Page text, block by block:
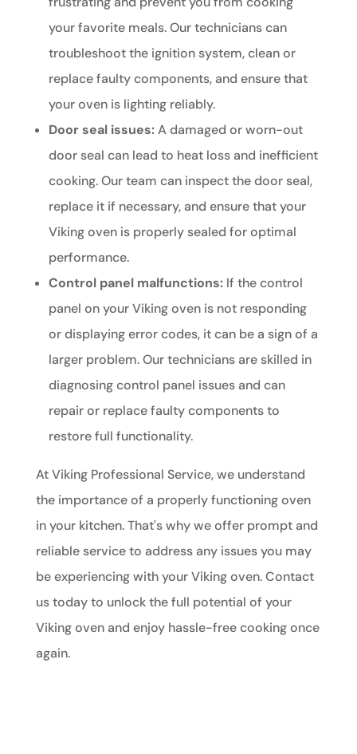
your favorite meals. Our technicians can
troubleshoot the ignition system, clean or
replace faulty components, and ensure that
your oven is lighting reliably.
Door seal issues:A damaged or worn-out
door seal can lead to heat loss and inefficient
cooking. Our team can inspect the door seal,
replace it if necessary, and ensure that your
Viking oven is properly sealed for optimal
performance.
Control panel malfunctions:If the control
panel on your Viking oven is not responding
or displaying error codes, it can be a sign of a
larger problem. Our technicians are skilled in
diagnosing control panel issues and can
repair or replace faulty components to
restore full functionality.
At Viking Professional Service, we understand
the importance of a properly functioning oven
in your kitchen. That's why we offer prompt and
reliable service to address any issues you may
be experiencing with your Viking oven. Contact
us today to unlock the full potential of your
Viking oven and enjoy hassle-free cooking once
again.